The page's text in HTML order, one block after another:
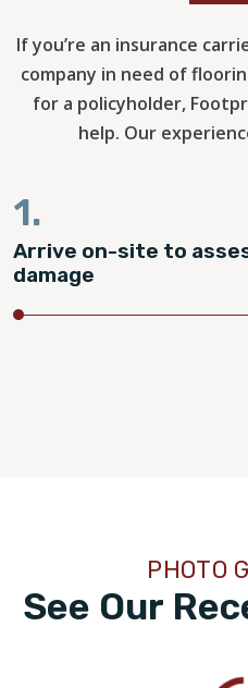
If you’re an insurance
company in need of
for a policyholder,
help. Our
1.
Arrive on-site to
damage
See Our
PHOTO